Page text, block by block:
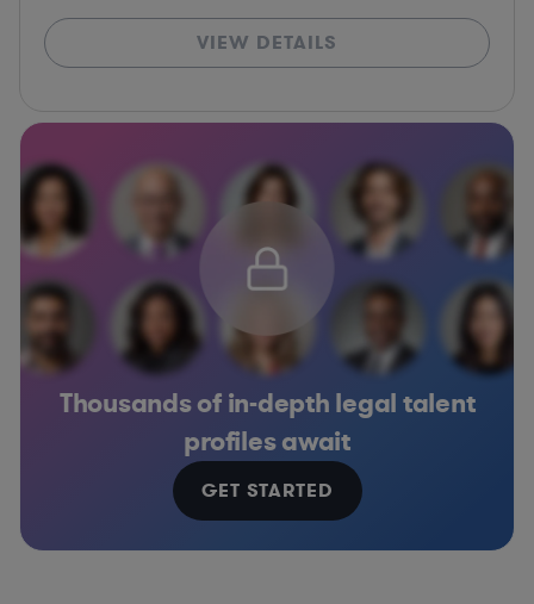
VIEW DETAILS
Thousands of in-depth legal talent
profiles await
GET STARTED